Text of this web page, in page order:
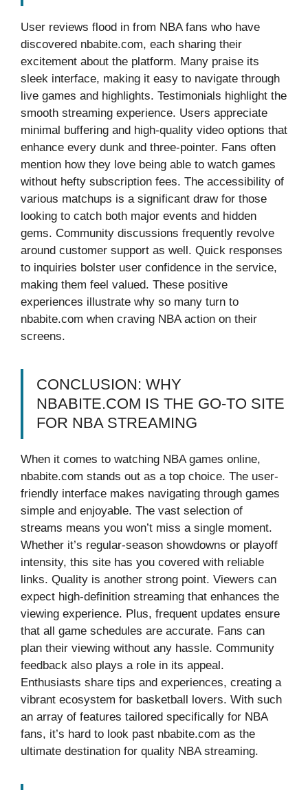
User reviews flood in from NBA fans who have
discovered nbabite.com, each sharing their
excitement about the platform. Many praise its
sleek interface, making it easy to navigate through
live games and highlights. Testimonials highlight the
smooth streaming experience. Users appreciate
minimal buffering and high-quality video options that
enhance every dunk and three-pointer. Fans often
mention how they love being able to watch games
without hefty subscription fees. The accessibility of
various matchups is a significant draw for those
looking to catch both major events and hidden
gems. Community discussions frequently revolve
around customer support as well. Quick responses
to inquiries bolster user confidence in the service,
making them feel valued. These positive
experiences illustrate why so many turn to
nbabite.com when craving NBA action on their
screens.
CONCLUSION: WHY
NBABITE.COM IS THE GO-TO SITE
FOR NBA STREAMING
When it comes to watching NBA games online,
nbabite.com stands out as a top choice. The user-
friendly interface makes navigating through games
simple and enjoyable. The vast selection of
streams means you won’t miss a single moment.
Whether it’s regular-season showdowns or playoff
intensity, this site has you covered with reliable
links. Quality is another strong point. Viewers can
expect high-definition streaming that enhances the
viewing experience. Plus, frequent updates ensure
that all game schedules are accurate. Fans can
plan their viewing without any hassle. Community
feedback also plays a role in its appeal.
Enthusiasts share tips and experiences, creating a
vibrant ecosystem for basketball lovers. With such
an array of features tailored specifically for NBA
fans, it’s hard to look past nbabite.com as the
ultimate destination for quality NBA streaming.